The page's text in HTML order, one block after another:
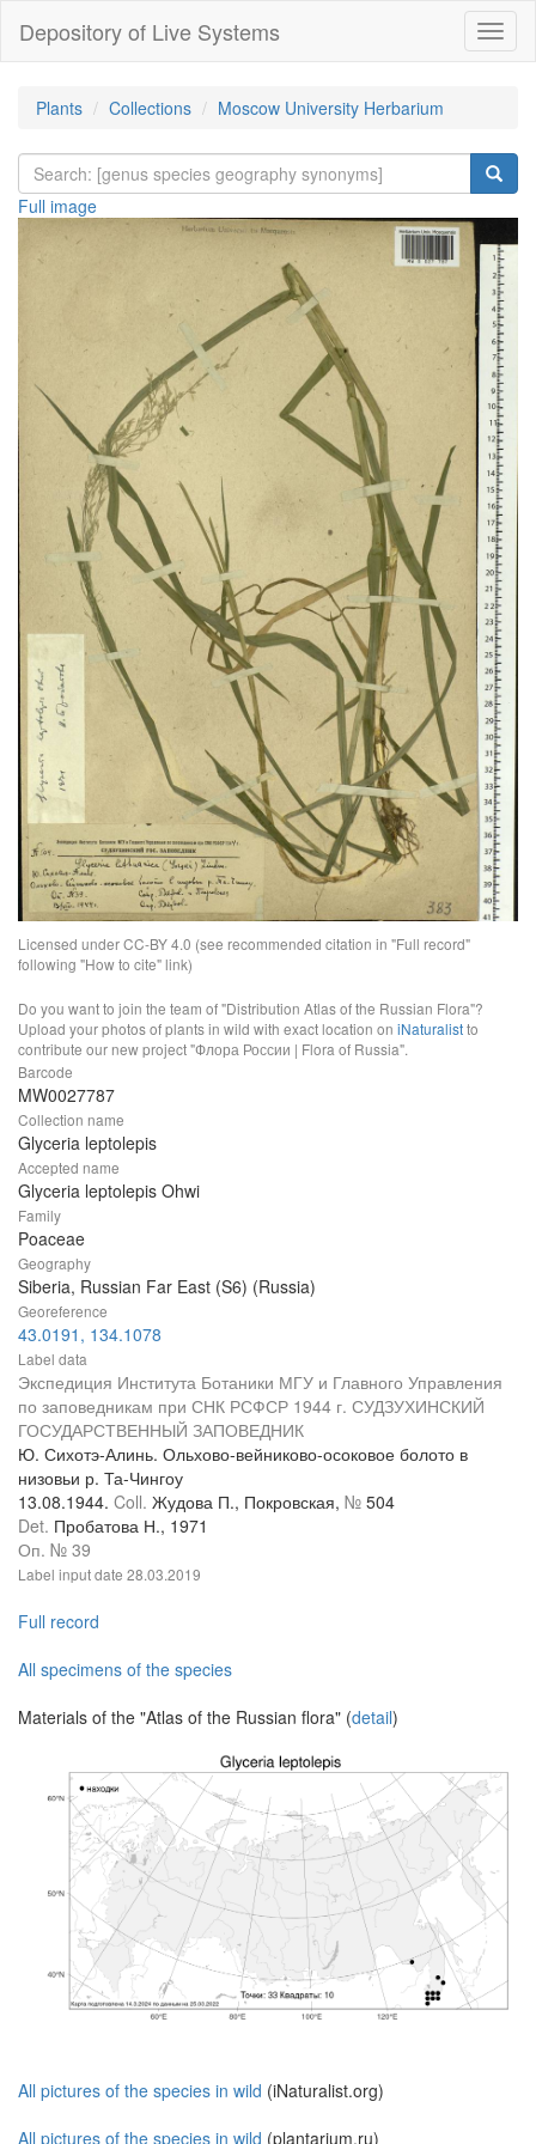
Depository of Live Systems
Plants Collections Moscow University Herbarium
Full image
Licensed under CC-BY 4.0 (see recommended citation in "Full record"
following "How to cite" link)
Do you want to join the team of "Distribution Atlas of the Russian Flora"?
Upload your photos of plants in wild with exact location on iNaturalistto
contribute our new project "Флора России | Flora of Russia".
Barcode
MW0027787
Collection name
Glyceria leptolepis
Accepted name
Glyceria leptolepis Ohwi
Family
Poaceae
Geography
Siberia, Russian Far East (S6) (Russia)
Georeference
43.0191, 134.1078
Label data
Экспедиция Института Ботаники МГУ и Главного Управления
по заповедникам при СНК РСФСР 1944 г. СУДЗУХИНСКИЙ
ГОСУДАРСТВЕННЫЙ ЗАПОВЕДНИК
Ю. Сихотэ-Алинь. Ольхово-вейниково-осоковое болото в
низовьи р. Та-Чингоу
13.08.1944. Coll. Жудова П., Покровская, № 504
Det. Пробатова Н., 1971
Оп. № 39
Label input date 28.03.2019
Full record
All specimens of the species
Materials of the "Atlas of the Russian flora" (detail)
All pictures of the species in wild (iNaturalist.org)
All pictures of the species in wild (plantarium.ru)